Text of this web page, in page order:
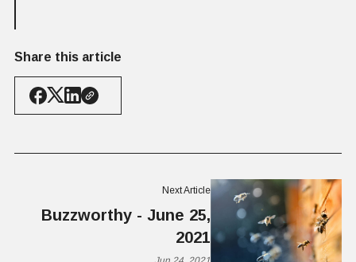
Share this article
Next Article
Buzzworthy - June 25,
2021